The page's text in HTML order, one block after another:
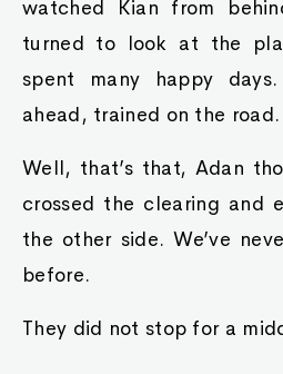
watched Kian from
turned to look at the
spent many happy
ahead, trained on the road.
Well, that’s that, Adan
crossed the clearing and
the other side. We’ve
before.
They did not stop for a